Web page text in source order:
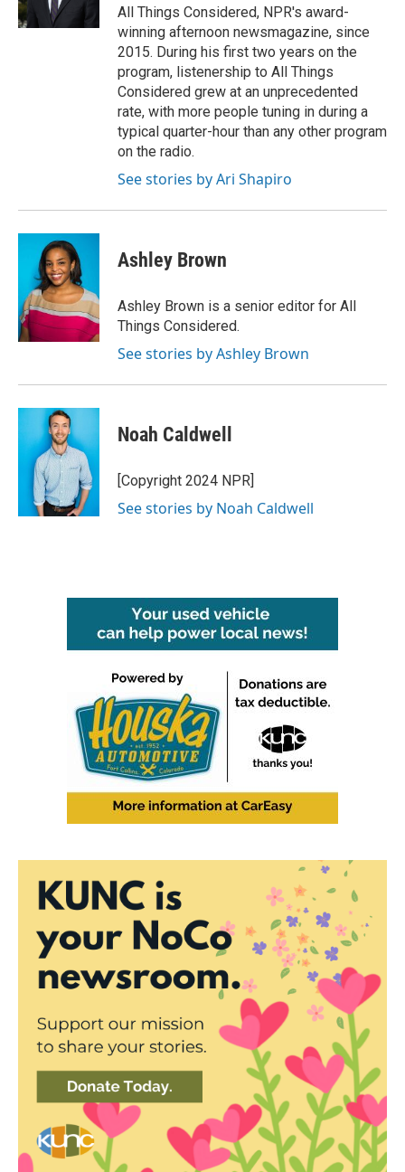
k n
All Things Considered, NPR's award-
winning afternoon newsmagazine, since
2015. During his first two years on the
program, listenership to All Things
Considered grew at an unprecedented
rate, with more people tuning in during a
typical quarter-hour than any other program
on the radio.
See stories by Ari Shapiro
Ashley Brown
Ashley Brown is a senior editor for All
Things Considered.
See stories by Ashley Brown
Noah Caldwell
[Copyright 2024 NPR]
See stories by Noah Caldwell